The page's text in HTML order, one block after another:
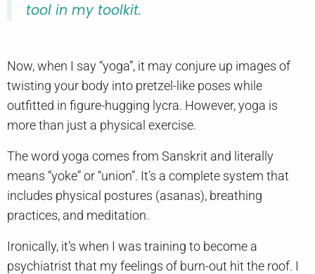
tool in my toolkit.
Now, when I say “yoga”, it may conjure up images of
twisting your body into pretzel-like poses while
outfitted in figure-hugging lycra. However, yoga is
more than just a physical exercise.
The word yoga comes from Sanskrit and literally
means “yoke” or “union”. It’s a complete system that
includes physical postures (asanas), breathing
practices, and meditation.
Ironically, it’s when I was training to become a
psychiatrist that my feelings of burn-out hit the roof. I